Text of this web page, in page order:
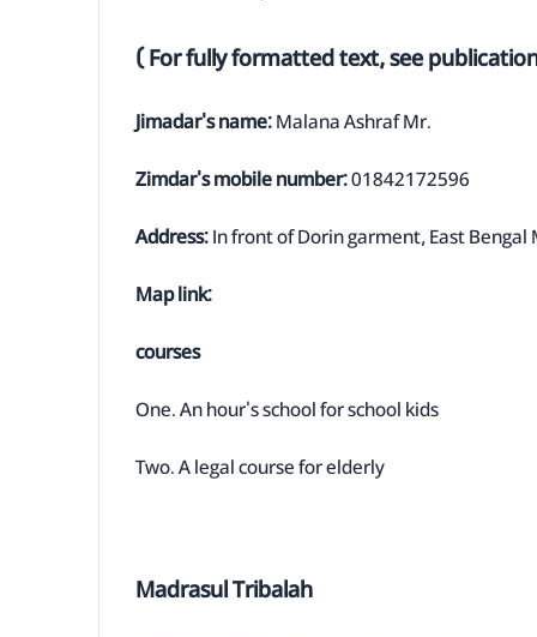
( For fully formatted text, see
Jimadar's name:Malana Ashraf Mr.
Zimdar's mobile number:01842172596
Address:In front of Dorin garment, East Bengal
Map link:
courses
One. An hour's school for school kids
Two. A legal course for elderly
Madrasul Tribalah